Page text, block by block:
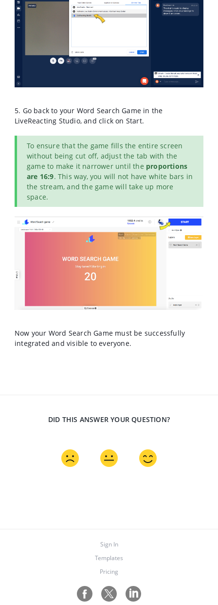
5. Go back to your Word Search Game in the
LiveReacting Studio, and click on Start.
To ensure that the game fills the entire screen
without being cut off, adjust the tab with the
game to make it narrower until the proportions
are 16:9. This way, you will not have white bars in
the stream, and the game will take up more
space.
Now your Word Search Game must be successfully
integrated and visible to everyone.
DID THIS ANSWER YOUR QUESTION?
Sign In
Templates
Pricing